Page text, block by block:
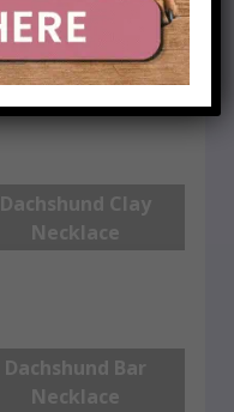
Dachshund Clay
Necklace
Dachshund Bar
Necklace